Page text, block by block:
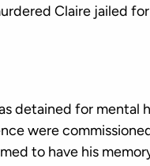
Claire jailed
detained for
were
to have his